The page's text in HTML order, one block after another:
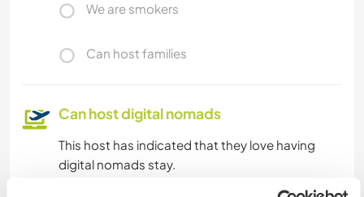
We are smokers
Can host families
Can host digital nomads
This host has indicated that they love having
digital nomads stay.